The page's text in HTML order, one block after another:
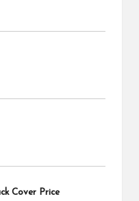
User
Cover Price